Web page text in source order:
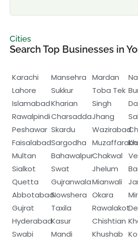
Cities
Search Top Businesses in
Karachi
Lahore
Islamabad
Rawalpindi
Peshawar
Faisalabad
Multan
Sialkot
Quetta
Abbotabad
Gujrat
Hyderabad
Swabi
Mansehra
Sukkur
Kharian
Charsadda
Skardu
Sargodha
Bahawalpur
Swat
Gujranwala
Nowshera
Taxila
Kasur
Mandi
Mardan
Toba Tek
Singh
Jhang
Wazirabad
Chakwal
Jhelum
Mianwali
Okara
Rawalakot
Chishtian
Khushab